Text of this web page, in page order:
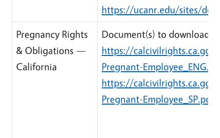
https://ucanr.edu/sites/
Pregnancy Rights
& Obligations —
California
Document(s) to download:
https://
Pregnant-
https://
Pregnant-Employee_SP.pdf